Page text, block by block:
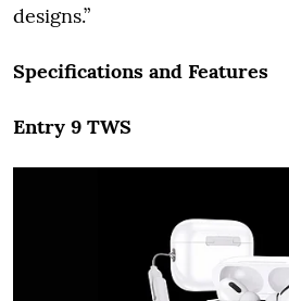
designs.”
Specifications and Features
Entry 9 TWS